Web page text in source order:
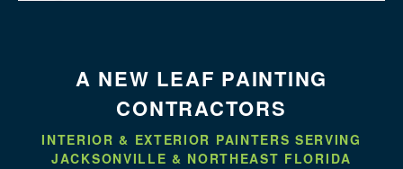
A NEW LEAF PAINTING
CONTRACTORS
INTERIOR & EXTERIOR PAINTERS SERVING
JACKSONVILLE & NORTHEAST FLORIDA